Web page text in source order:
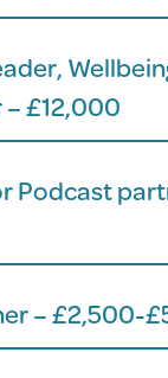
£12,000
Podcast
– £2,500-